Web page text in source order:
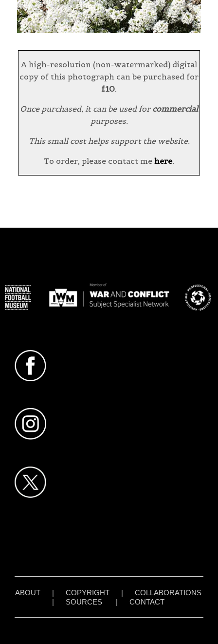
A high-resolution (non-watermarked) digital
copy of this photograph can be purchased for
£10
Once purchased, it can be used for commercial
purposes.
This small cost helps support the website.
To order, please contact me here.
ABOUT| COPYRIGHT| COLLABORATIONS
| SOURCES| CONTACT